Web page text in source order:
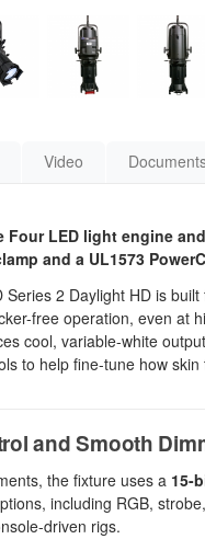
Video
LED light engine
and a UL1573
Series 2 Daylight HD is
free operation, even at
cool, variable-white
to help fine-tune how
and Smooth
the fixture uses a 15-
including RGB,
driven rigs.